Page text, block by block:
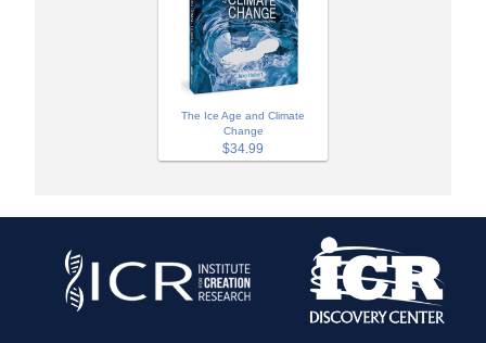
The Ice Age and Climate
Change
$34.99